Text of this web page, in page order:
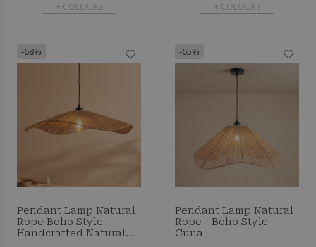
+ COLOURS + COLOURS
-68%
Pendant Lamp Natural
Rope Boho Style –
Handcrafted Natural
-65%
Pendant Lamp Natural
Rope - Boho Style -
Cuna